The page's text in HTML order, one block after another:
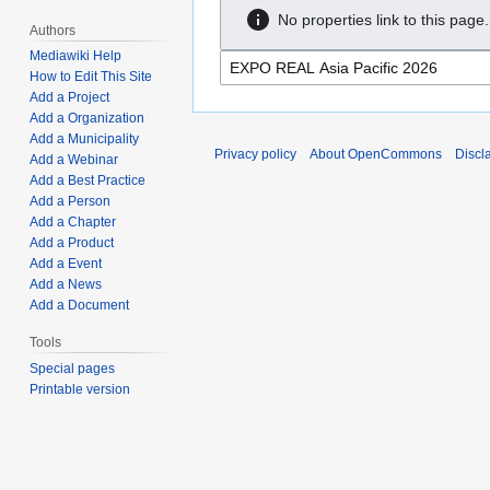
No properties link to this page.
Authors
Mediawiki Help
How to Edit This Site
Add a Project
Add a Organization
Add a Municipality
Add a Webinar
Add a Best Practice
Add a Person
Add a Chapter
Add a Product
Add a Event
Add a News
Add a Document
Tools
Special pages
Printable version
Privacy policy About OpenCommons